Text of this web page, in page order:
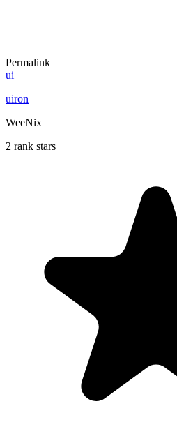
Permalink
ui
uiron
WeeNix
2 rank stars